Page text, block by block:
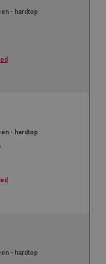
- hardtop
- hardtop
- hardtop